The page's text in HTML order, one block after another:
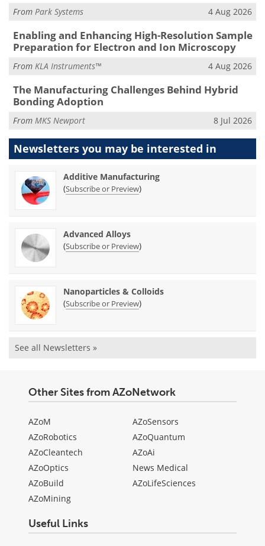
From Park Systems 4 Aug 2026
Enabling and Enhancing High-Resolution Sample
Preparation for Electron and Ion Microscopy
From KLA Instruments™ 4 Aug 2026
The Manufacturing Challenges Behind Hybrid
Bonding Adoption
From MKS Newport 8 Jul 2026
Newsletters you may be interested in
Additive Manufacturing
(Subscribe or Preview)
Advanced Alloys
(Subscribe or Preview)
Nanoparticles & Colloids
(Subscribe or Preview)
See all Newsletters »
Other Sites from AZoNetwork
AZoM
AZoRobotics
AZoCleantech
AZoOptics
AZoBuild
AZoMining
AZoSensors
AZoQuantum
AZoAi
News Medical
AZoLifeSciences
Useful Links